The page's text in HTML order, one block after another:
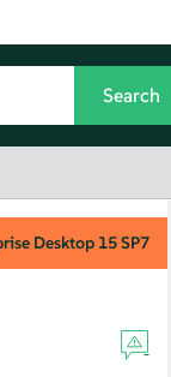
Desktop 15 SP7